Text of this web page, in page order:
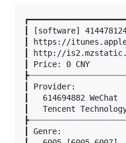
┃ [software]
┃ https://
┃ http://
┃ Price: 0 CNY
┃ Provider:
┃ Genre: